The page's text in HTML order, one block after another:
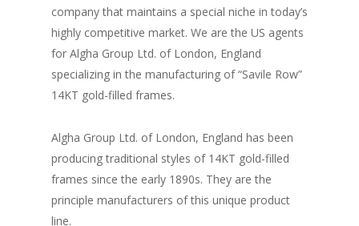
company that maintains a special niche in today’s
highly competitive market. We are the US agents
for Algha Group Ltd. of London, England
specializing in the manufacturing of “Savile Row”
14KT gold-filled frames.
Algha Group Ltd. of London, England has been
producing traditional styles of 14KT gold-filled
frames since the early 1890s. They are the
principle manufacturers of this unique product
line.